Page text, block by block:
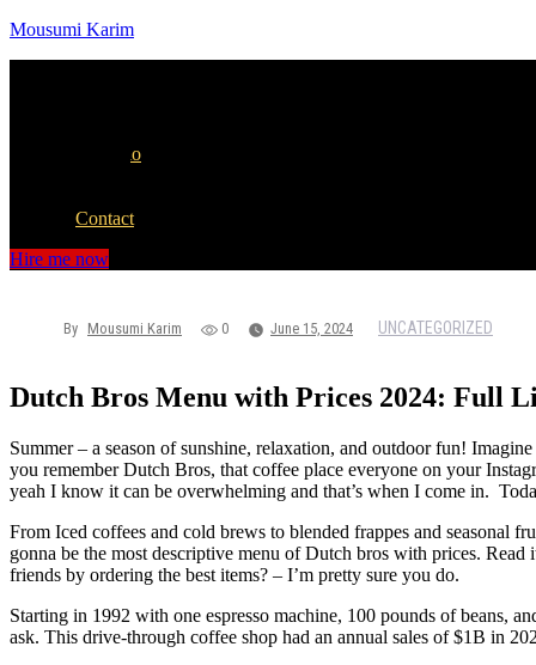
Mousumi Karim
Portfolio
Contact
Hire me now
By Mousumi Karim 0 June 15, 2024 UNCATEGORIZED
Dutch Bros Menu with Prices 2024: Full
Summer – a season of sunshine, relaxation, and outdoor fun!
you remember Dutch Bros, that coffee place everyone on your
yeah I know it can be overwhelming and that’s when I come in.
From Iced coffees and cold brews to blended frappes and seasonal
gonna be the most descriptive menu of Dutch bros with prices.
friends by ordering the best items? – I’m pretty sure you do.
Starting in 1992 with one espresso machine, 100 pounds of beans,
ask. This drive-through coffee shop had an annual sales of $1B in